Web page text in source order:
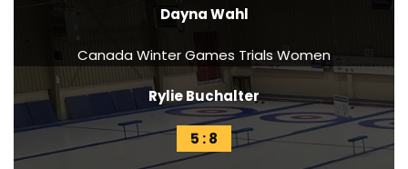
Dayna Wahl
Canada Winter Games Trials Women
Rylie Buchalter
5 : 8